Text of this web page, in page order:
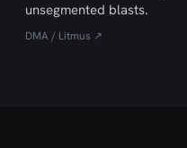
unsegmented blasts.
DMA / Litmus ↗